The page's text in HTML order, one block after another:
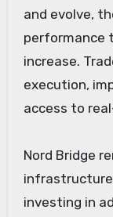
and evolve,
performance
increase.
execution,
access to
Nord Bridge
investing in